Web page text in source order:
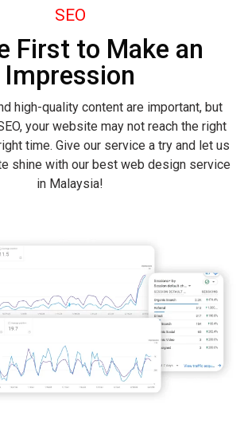
SEO
First to Make an
Impression
high-quality content are important, but
your website may not reach the right
time. Give our service a try and let us
shine with our best web design service
in Malaysia!